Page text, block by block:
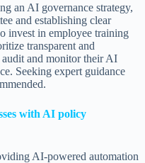
an AI governance strategy,
and establishing clear
invest in employee training
transparent and
and monitor their AI
Seeking expert guidance
with AI policy
AI-powered automation